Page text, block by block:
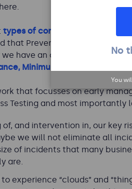
types of control
that Preventive is better than
have an optimal set of
Minimum Effort
that focusses on early
Testing and most importantly
and intervention in, our key
we will not eliminate all
of incidents that many
are.
experience “clouds” and
No
You